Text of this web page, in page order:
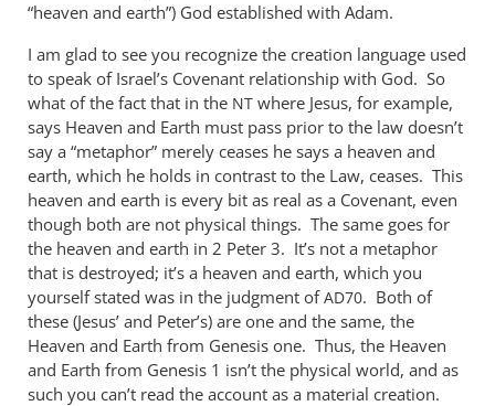
“heaven and earth”) God established with Adam.
I am glad to see you recognize the creation language used
to speak of Israel’s Covenant relationship with God. So
what of the fact that in the NT where Jesus, for example,
says Heaven and Earth must pass prior to the law doesn’t
say a “metaphor” merely ceases he says a heaven and
earth, which he holds in contrast to the Law, ceases. This
heaven and earth is every bit as real as a Covenant, even
though both are not physical things. The same goes for
the heaven and earth in 2 Peter 3. It’s not a metaphor
that is destroyed; it’s a heaven and earth, which you
yourself stated was in the judgment ofAD70. Both of
these (Jesus’ and Peter’s) are one and the same, the
Heaven and Earth from Genesis one. Thus, the Heaven
and Earth from Genesis 1 isn’t the physical world, and as
such you can’t read the account as a material creation.